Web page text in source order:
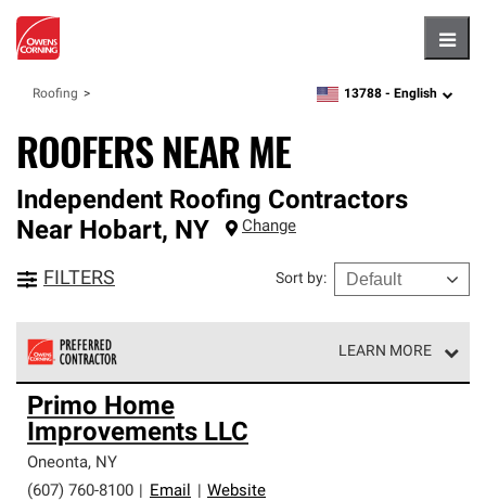
Roofing zipcode,language
13788 - English
ROOFERS NEAR ME
Independent Roofing Contractors
Near Hobart, NY Change
FILTERS Sort by:
LEARN MORE
Owens Corning Roofing Preferred Contractors are part of
an exclusive network of roofing professionals who meet
high standards and strict requirements for
professionalism and reliability.
Primo Home
Improvements LLC
Oneonta, NY
(607) 760-8100
Email Website